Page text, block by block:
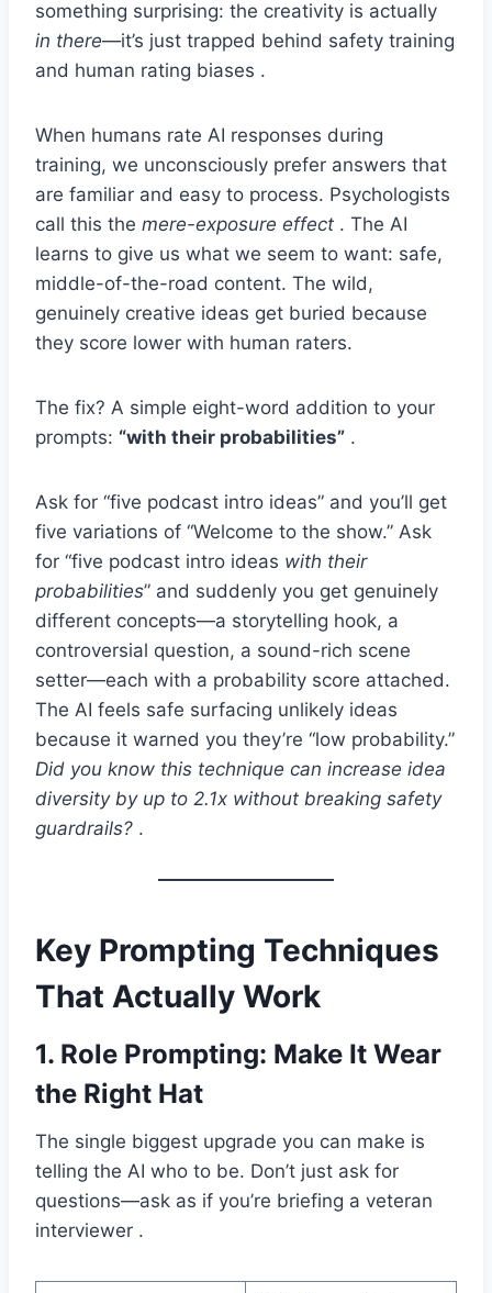
something surprising: the creativity is actually
in there—it’s just trapped behind safety training
and human rating biases .
When humans rate AI responses during
training, we unconsciously prefer answers that
are familiar and easy to process. Psychologists
call this the mere-exposure effect . The AI
learns to give us what we seem to want: safe,
middle-of-the-road content. The wild,
genuinely creative ideas get buried because
they score lower with human raters.
The fix? A simple eight-word addition to your
prompts: “with their probabilities” .
Ask for “five podcast intro ideas” and you’ll get
five variations of “Welcome to the show.” Ask
for “five podcast intro ideas with their
probabilities” and suddenly you get genuinely
different concepts—a storytelling hook, a
controversial question, a sound-rich scene
setter—each with a probability score attached.
The AI feels safe surfacing unlikely ideas
because it warned you they’re “low probability.”
Did you know this technique can increase idea
diversity by up to 2.1x without breaking safety
guardrails? .
Key Prompting Techniques
That Actually Work
1. Role Prompting: Make It Wear
the Right Hat
The single biggest upgrade you can make is
telling the AI who to be. Don’t just ask for
questions—ask as if you’re briefing a veteran
interviewer .